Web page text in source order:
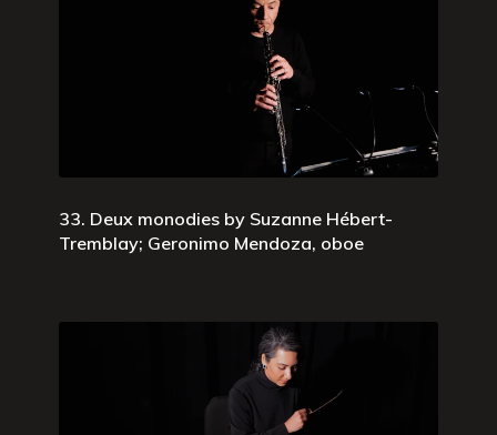
33. Deux monodies by Suzanne Hébert-
Tremblay; Geronimo Mendoza, oboe